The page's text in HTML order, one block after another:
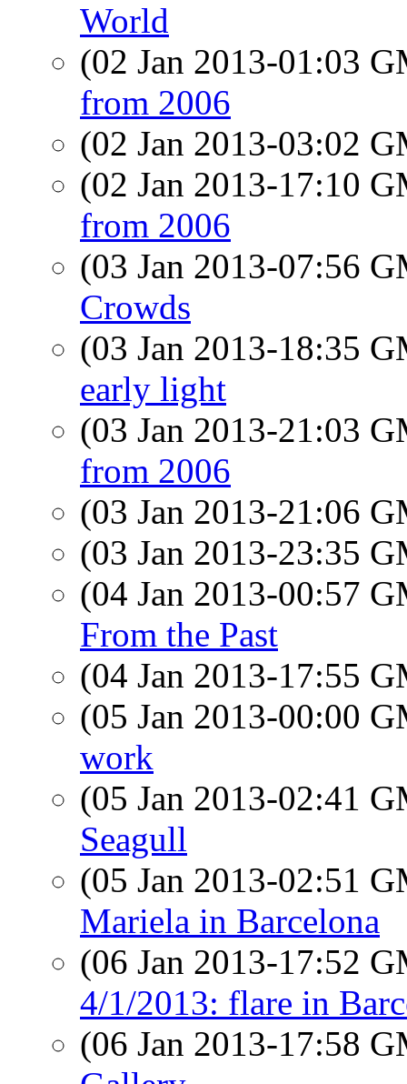
World
(02 Jan 2013-01:03
from 2006
(02 Jan 2013-03:02
(02 Jan 2013-17:10
from 2006
(03 Jan 2013-07:56
Crowds
(03 Jan 2013-18:35
early light
(03 Jan 2013-21:03
from 2006
(03 Jan 2013-21:06
(03 Jan 2013-23:35
(04 Jan 2013-00:57
From the Past
(04 Jan 2013-17:55
(05 Jan 2013-00:00
work
(05 Jan 2013-02:41
Seagull
(05 Jan 2013-02:51
Mariela in Barcelona
(06 Jan 2013-17:52
4/1/2013: flare in
(06 Jan 2013-17:58